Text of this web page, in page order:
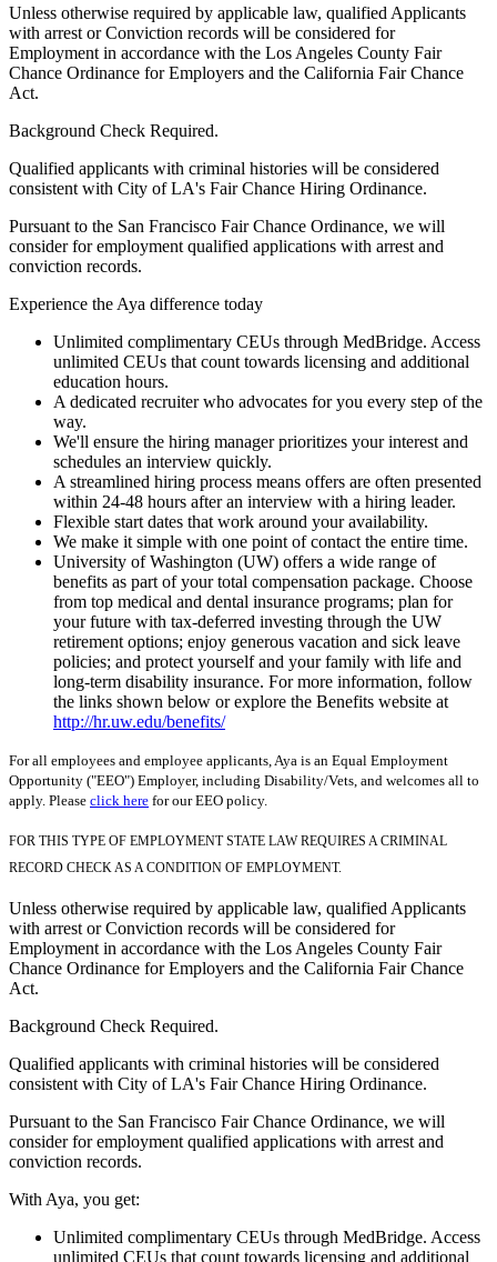
Unless otherwise required by applicable law, qualified Applicants
with arrest or Conviction records will be considered for
Employment in accordance with the Los Angeles County Fair
Chance Ordinance for Employers and the California Fair Chance
Act.
Background Check Required.
Qualified applicants with criminal histories will be considered
consistent with City of LA's Fair Chance Hiring Ordinance.
Pursuant to the San Francisco Fair Chance Ordinance, we will
consider for employment qualified applications with arrest and
conviction records.
Experience the Aya difference today
Unlimited complimentary CEUs through MedBridge. Access
unlimited CEUs that count towards licensing and additional
education hours.
A dedicated recruiter who advocates for you every step of the
way.
We'll ensure the hiring manager prioritizes your interest and
schedules an interview quickly.
A streamlined hiring process means offers are often presented
within 24-48 hours after an interview with a hiring leader.
Flexible start dates that work around your availability.
We make it simple with one point of contact the entire time.
University of Washington (UW) offers a wide range of
benefits as part of your total compensation package. Choose
from top medical and dental insurance programs; plan for
your future with tax-deferred investing through the UW
retirement options; enjoy generous vacation and sick leave
policies; and protect yourself and your family with life and
long-term disability insurance. For more information, follow
the links shown below or explore the Benefits website at
http://hr.uw.edu/benefits/
For all employees and employee applicants, Aya is an Equal Employment
Opportunity ("EEO") Employer, including Disability/Vets, and welcomes all to
apply. Please click here for our EEO policy.
FOR THIS TYPE OF EMPLOYMENT STATE LAW REQUIRES A CRIMINAL
RECORD CHECK AS A CONDITION OF EMPLOYMENT.
Unless otherwise required by applicable law, qualified Applicants
with arrest or Conviction records will be considered for
Employment in accordance with the Los Angeles County Fair
Chance Ordinance for Employers and the California Fair Chance
Act.
Background Check Required.
Qualified applicants with criminal histories will be considered
consistent with City of LA's Fair Chance Hiring Ordinance.
Pursuant to the San Francisco Fair Chance Ordinance, we will
consider for employment qualified applications with arrest and
conviction records.
With Aya, you get:
Unlimited complimentary CEUs through MedBridge. Access
unlimited CEUs that count towards licensing and additional